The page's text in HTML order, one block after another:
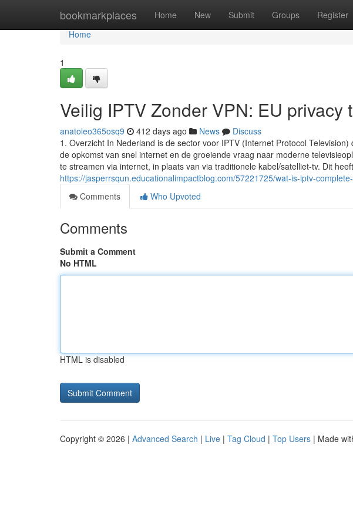
bookmarkplaces Home New Submit Groups Register
Home
Home
1
Veilig IPTV Zonder VPN: EU privacy
anatoleo365osq9 412 days ago News
Discuss
1. Overzicht In Nederland is de sector voor IPTV (Internet Protocol
de opkomst van snel internet en de groeiende vraag naar moderne
te streamen via internet, in plaats van via traditionele kabel/satelliet-tv. Dit
https://jasperrsqun.educationalimpactblog.com/57221725/wat-is-iptv-
Comments
Who Upvoted
Comments
Submit a Comment
No HTML
HTML is disabled
Copyright © 2026 | Advanced Search | Live | Tag Cloud | Top Users | Made